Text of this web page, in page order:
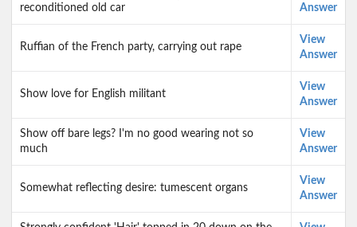
reconditioned old car
Answer
Ruffian of the French party, carrying out rape
View
Answer
Show love for English militant
View
Answer
Show off bare legs? I'm no good wearing not so
much
View
Answer
Somewhat reflecting desire: tumescent organs
View
Answer